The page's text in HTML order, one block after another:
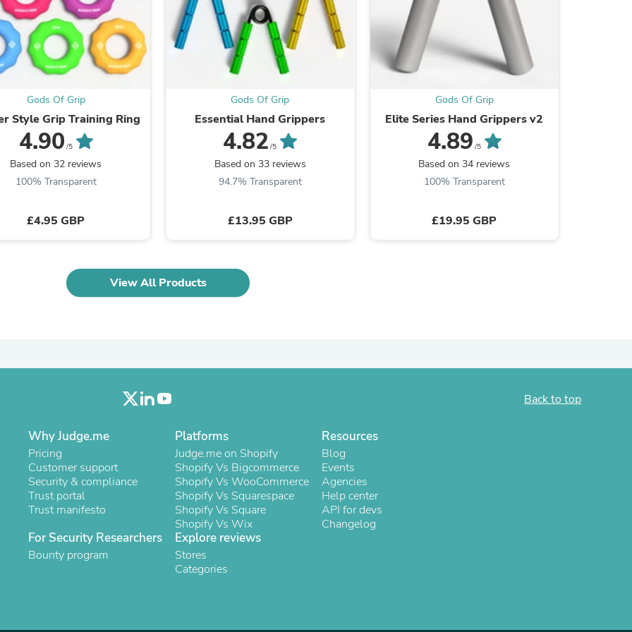
Fitness & Nutrition
Folding Chairs & Stools
Folding Tables
Gaming Chairs
Throw Pillows
Bridal Accessories
Headboards & Footboards
Jewelry Cleaning & Care
Hats
Kitchen & Dining Furniture Sets
Kitchen & Dining Room Chairs
Air Purifier Accessories
Living Room Furniture Sets
Fan Accessories
Neckties
Mattresses
Memory
Laundry Appliance Accessories
Mobility & Accessibility
Patio Heater Accessories
Vacuum Accessories
Household Appliances
Climate Control Appliances
Pinback Buttons
Sunglasses
Gods Of Grip
Style Grip Training Ring
4.90 /5
Based on 32 reviews
100% Transparent
£4.95 GBP
Gods Of Grip
Essential Hand Grippers
4.82 /5
Based on 33 reviews
94.7% Transparent
£13.95 GBP
Gods Of Grip
Elite Series Hand Grippers v2
4.89 /5
Based on 34 reviews
100% Transparent
£19.95 GBP
View All Products
Back to top
Why Judge.me
Pricing
Customer support
Security & compliance
Trust portal
Trust manifesto
Platforms
Judge.me on Shopify
Shopify Vs Bigcommerce
Shopify Vs WooCommerce
Shopify Vs Squarespace
Shopify Vs Square
Shopify Vs Wix
Resources
Blog
Events
Agencies
Help center
API for devs
Changelog
For Security Researchers
Bounty program
Explore reviews
Stores
Categories